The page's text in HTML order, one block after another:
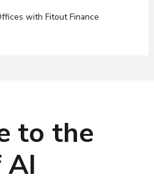
with Fitout Finance
to the